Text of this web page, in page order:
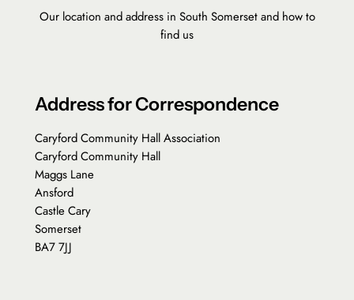
Our location and address in South Somerset and how to
find us
Address for Correspondence
Caryford Community Hall Association
Caryford Community Hall
Maggs Lane
Ansford
Castle Cary
Somerset
BA7 7JJ